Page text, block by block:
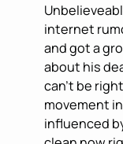
internet
and got a
about his
can’t be
movement
influenced